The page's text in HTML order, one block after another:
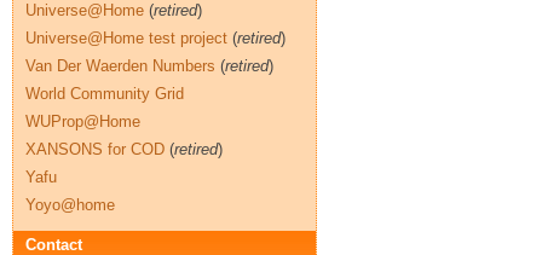
Universe@Home (retired)
Universe@Home test project (retired)
Van Der Waerden Numbers (retired)
World Community Grid
WUProp@Home
XANSONS for COD (retired)
Yafu
Yoyo@home
Contact